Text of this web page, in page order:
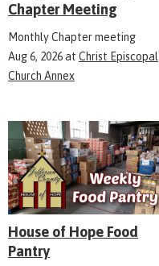
Chapter Meeting
Monthly Chapter meeting
Aug 6, 2026at Christ Episcopal
Church Annex
House of Hope Food
Pantry